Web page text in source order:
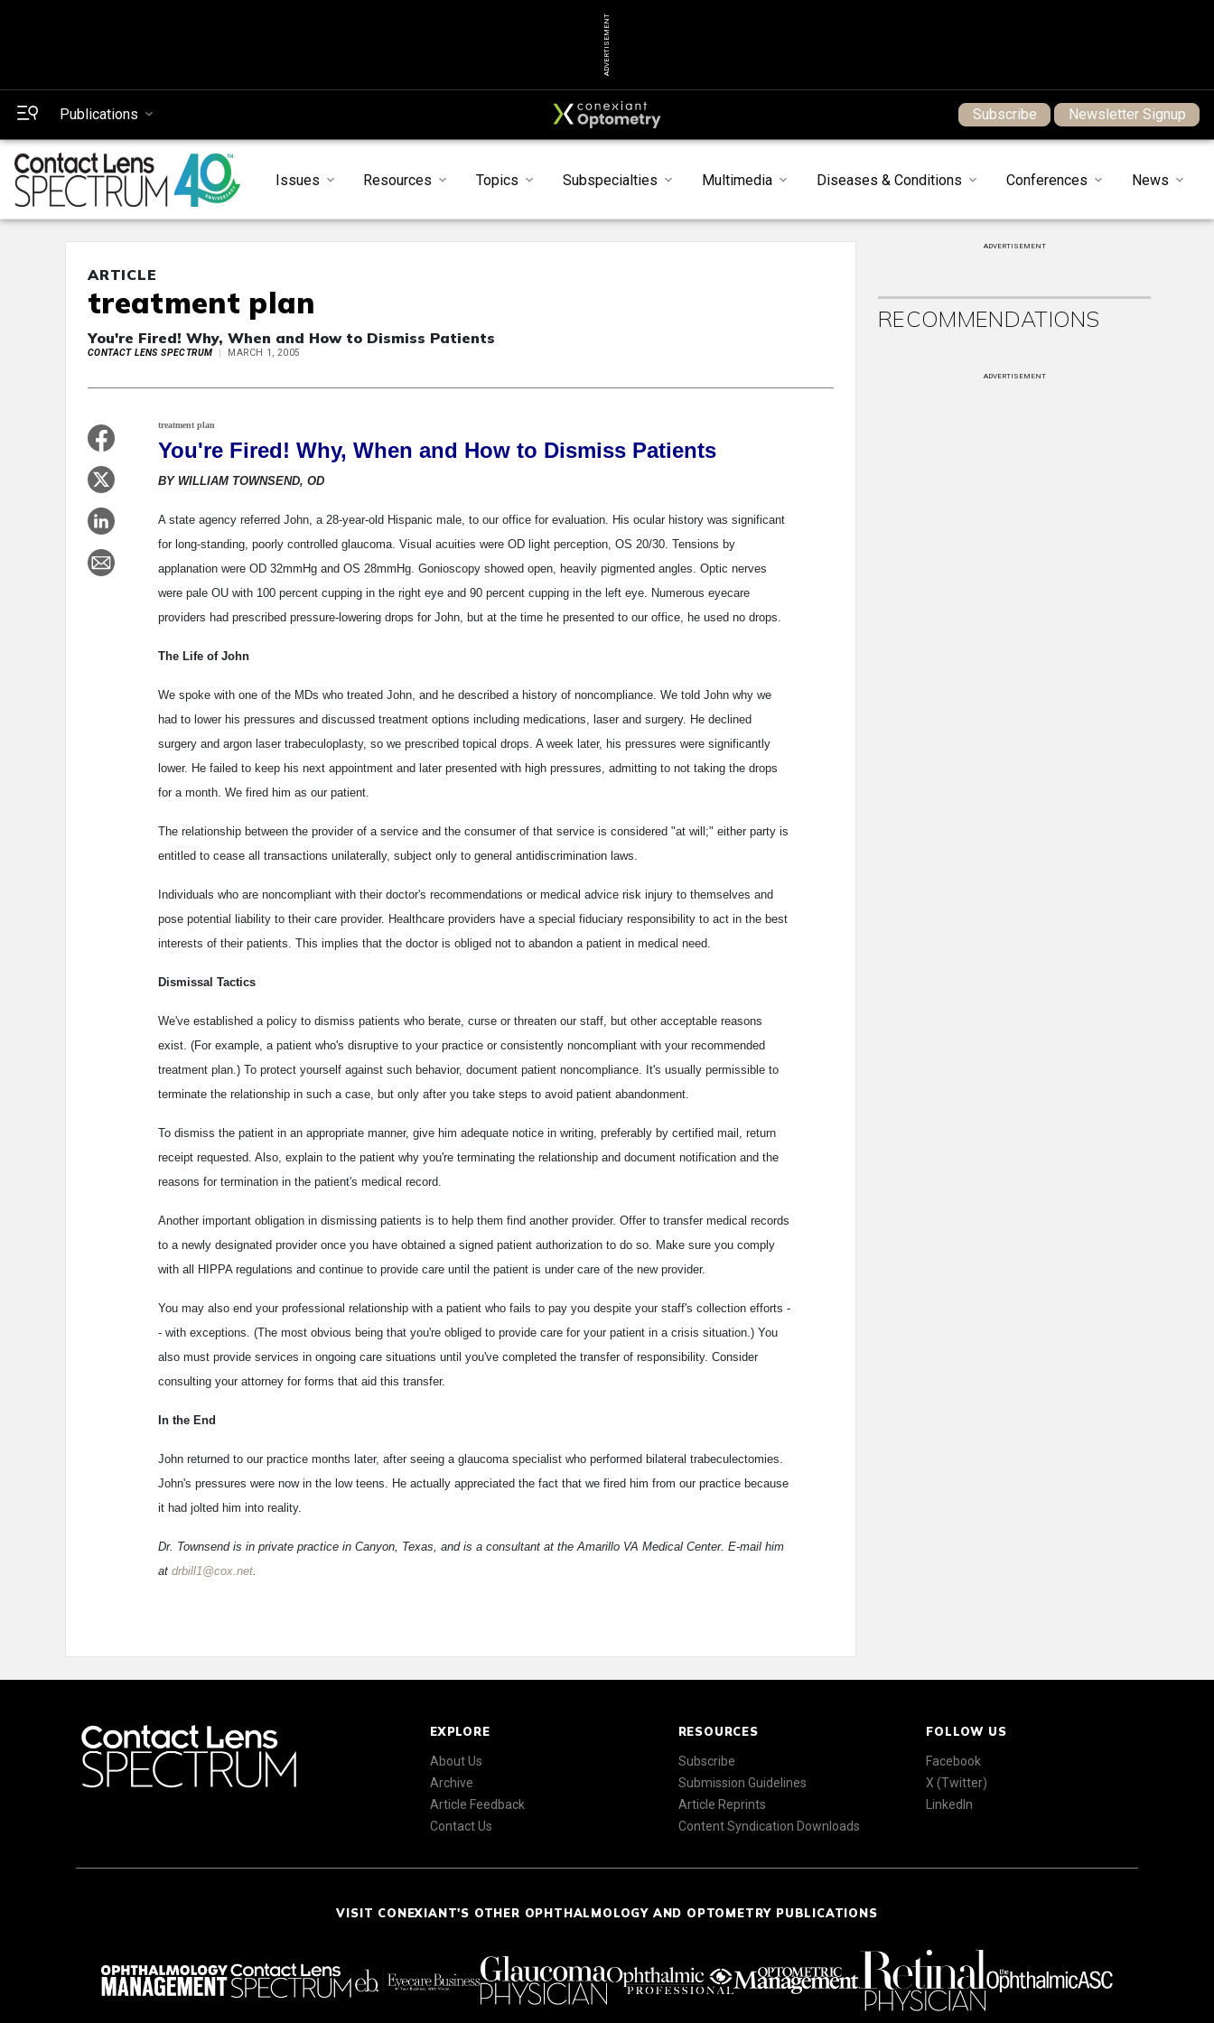
ADVERTISEMENT
Publications Subscribe Newsletter Signup
Issues Resources Topics Subspecialties Multimedia Diseases & Conditions Conferences News
ARTICLE
treatment plan
You're Fired! Why, When and How to Dismiss Patients
CONTACT LENS SPECTRUM MARCH 1, 2005
treatment plan
You're Fired! Why, When and How to Dismiss Patients
BY WILLIAM TOWNSEND, OD
A state agency referred John, a 28-year-old Hispanic male, to our office for evaluation. His ocular history was significant
for long-standing, poorly controlled glaucoma. Visual acuities were OD light perception, OS 20/30. Tensions by
applanation were OD 32mmHg and OS 28mmHg. Gonioscopy showed open, heavily pigmented angles. Optic nerves
were pale OU with 100 percent cupping in the right eye and 90 percent cupping in the left eye. Numerous eyecare
providers had prescribed pressure-lowering drops for John, but at the time he presented to our office, he used no drops.
The Life of John
We spoke with one of the MDs who treated John, and he described a history of noncompliance. We told John why we
had to lower his pressures and discussed treatment options including medications, laser and surgery. He declined
surgery and argon laser trabeculoplasty, so we prescribed topical drops. A week later, his pressures were significantly
lower. He failed to keep his next appointment and later presented with high pressures, admitting to not taking the drops
for a month. We fired him as our patient.
The relationship between the provider of a service and the consumer of that service is considered "at will;" either party is
entitled to cease all transactions unilaterally, subject only to general antidiscrimination laws.
Individuals who are noncompliant with their doctor's recommendations or medical advice risk injury to themselves and
pose potential liability to their care provider. Healthcare providers have a special fiduciary responsibility to act in the best
interests of their patients. This implies that the doctor is obliged not to abandon a patient in medical need.
Dismissal Tactics
We've established a policy to dismiss patients who berate, curse or threaten our staff, but other acceptable reasons
exist. (For example, a patient who's disruptive to your practice or consistently noncompliant with your recommended
treatment plan.) To protect yourself against such behavior, document patient noncompliance. It's usually permissible to
terminate the relationship in such a case, but only after you take steps to avoid patient abandonment.
To dismiss the patient in an appropriate manner, give him adequate notice in writing, preferably by certified mail, return
receipt requested. Also, explain to the patient why you're terminating the relationship and document notification and the
reasons for termination in the patient's medical record.
Another important obligation in dismissing patients is to help them find another provider. Offer to transfer medical records
to a newly designated provider once you have obtained a signed patient authorization to do so. Make sure you comply
with all HIPPA regulations and continue to provide care until the patient is under care of the new provider.
You may also end your professional relationship with a patient who fails to pay you despite your staff's collection efforts -
- with exceptions. (The most obvious being that you're obliged to provide care for your patient in a crisis situation.) You
also must provide services in ongoing care situations until you've completed the transfer of responsibility. Consider
consulting your attorney for forms that aid this transfer.
In the End
John returned to our practice months later, after seeing a glaucoma specialist who performed bilateral trabeculectomies.
John's pressures were now in the low teens. He actually appreciated the fact that we fired him from our practice because
it had jolted him into reality.
Dr. Townsend is in private practice in Canyon, Texas, and is a consultant at the Amarillo VA Medical Center. E-mail him
at drbill1@cox.net.
ADVERTISEMENT
RECOMMENDATIONS
ADVERTISEMENT
EXPLORE
About Us
Archive
Article Feedback
Contact Us
RESOURCES
Subscribe
Submission Guidelines
Article Reprints
Content Syndication Downloads
FOLLOW US
Facebook
X (Twitter)
LinkedIn
VISIT CONEXIANT'S OTHER OPHTHALMOLOGY AND OPTOMETRY PUBLICATIONS